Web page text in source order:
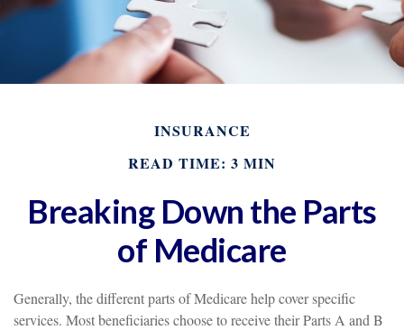
INSURANCE
READ TIME: 3 MIN
Breaking Down the Parts
of Medicare
Generally, the different parts of Medicare help cover specific
services. Most beneficiaries choose to receive their Parts A and B